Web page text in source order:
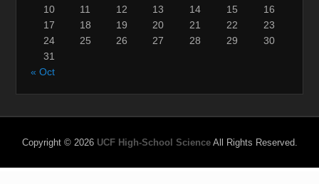
10
11 12 13 14 15
16
17
18 19 20 21 22
23
24
25 26 27 28 29
30
31
« Oct
Copyright © 2026 UCF High-School ScienceAll Rights Reserved.